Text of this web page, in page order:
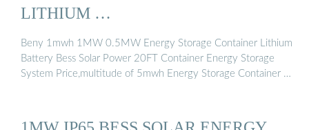
LITHIUM …
Beny 1mwh 1MW 0.5MW Energy Storage Container Lithium
Battery Bess Solar Power 20FT Container Energy Storage
System Price,multitude of 5mwh Energy Storage Container …